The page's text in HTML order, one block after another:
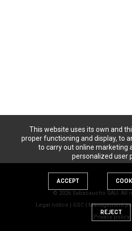
This website uses its own and
proper functioning and display, to
to carry out online marketing
personalized user
ACCEPT
REJECT
© 2026 Sabacaucho SAU. All
Legal notice | GSC| Management
Privacy policy